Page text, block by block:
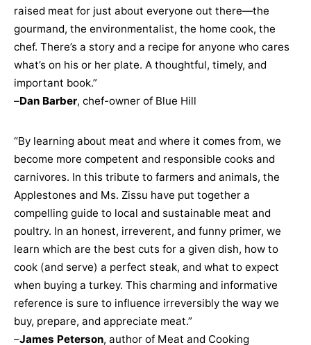
raised meat for just about everyone out there—the
gourmand, the environmentalist, the home cook, the
chef. There’s a story and a recipe for anyone who cares
what’s on his or her plate. A thoughtful, timely, and
important book.”
–Dan Barber, chef-owner of Blue Hill
“By learning about meat and where it comes from, we
become more competent and responsible cooks and
carnivores. In this tribute to farmers and animals, the
Applestones and Ms. Zissu have put together a
compelling guide to local and sustainable meat and
poultry. In an honest, irreverent, and funny primer, we
learn which are the best cuts for a given dish, how to
cook (and serve) a perfect steak, and what to expect
when buying a turkey. This charming and informative
reference is sure to influence irreversibly the way we
buy, prepare, and appreciate meat.”
–James Peterson, author of Meat and Cooking